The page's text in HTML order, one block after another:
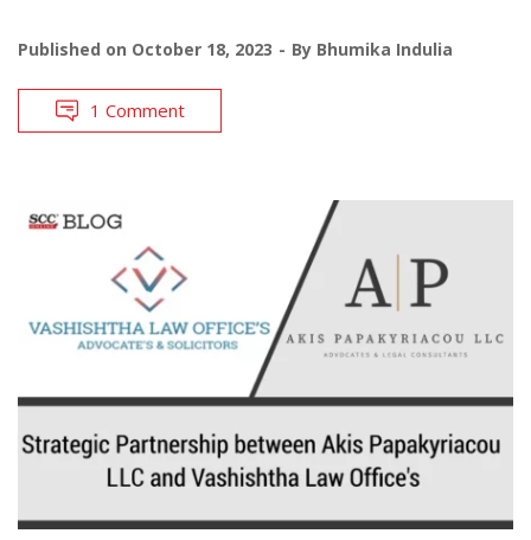
Published on October 18, 2023 By Bhumika Indulia
1 Comment